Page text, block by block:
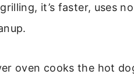
it’s faster, uses
oven cooks the hot